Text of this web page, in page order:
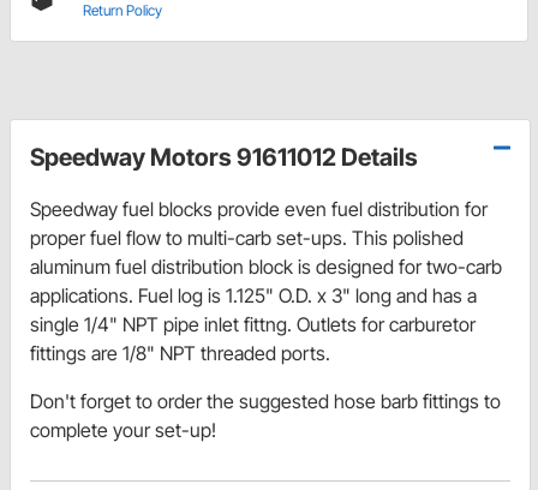
Return Policy
Speedway Motors 91611012 Details
Speedway fuel blocks provide even fuel distribution for
proper fuel flow to multi-carb set-ups. This polished
aluminum fuel distribution block is designed for two-carb
applications. Fuel log is 1.125" O.D. x 3" long and has a
single 1/4" NPT pipe inlet fittng. Outlets for carburetor
fittings are 1/8" NPT threaded ports.
Don't forget to order the suggested hose barb fittings to
complete your set-up!